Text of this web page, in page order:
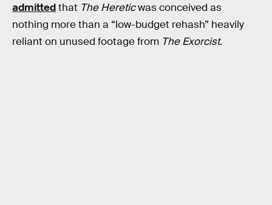
admittedthat The Hereticwas conceived as
nothing more than a “low-budget rehash” heavily
reliant on unused footage from The Exorcist.